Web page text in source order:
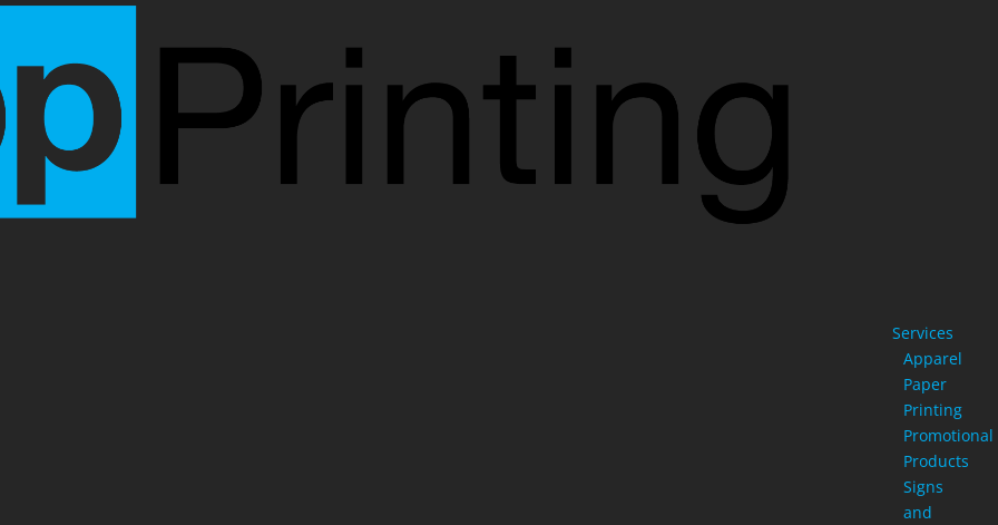
Services
Apparel
Paper
Printing
Promotional
Products
Signs
and